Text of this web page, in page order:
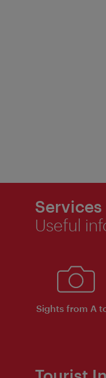
Services
Useful
Sights from A